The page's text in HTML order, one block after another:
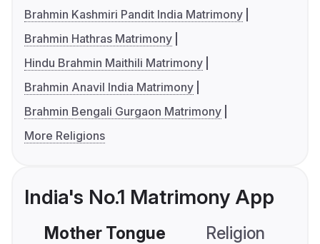
Brahmin Kashmiri Pandit India Matrimony
Brahmin Hathras Matrimony
Hindu Brahmin Maithili Matrimony
Brahmin Anavil India Matrimony
Brahmin Bengali Gurgaon Matrimony
More Religions
India's No.1 Matrimony App
Mother Tongue Religion